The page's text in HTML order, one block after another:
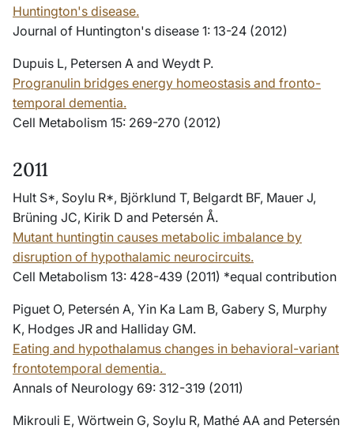
Huntington's disease.
Journal of Huntington's disease 1: 13-24 (2012)
Dupuis L, Petersen A and Weydt P.
Progranulin bridges energy homeostasis and fronto-
temporal dementia.
Cell Metabolism 15: 269-270 (2012)
2011
Hult S*, Soylu R*, Björklund T, Belgardt BF, Mauer J,
Brüning JC, Kirik D and Petersén Å.
Mutant huntingtin causes metabolic imbalance by
disruption of hypothalamic neurocircuits.
Cell Metabolism 13: 428-439 (2011) *equal contribution
Piguet O, Petersén A, Yin Ka Lam B, Gabery S, Murphy
K, Hodges JR and Halliday GM.
Eating and hypothalamus changes in behavioral-variant
frontotemporal dementia.
Annals of Neurology 69: 312-319 (2011)
Mikrouli E, Wörtwein G, Soylu R, Mathé AA and Petersén